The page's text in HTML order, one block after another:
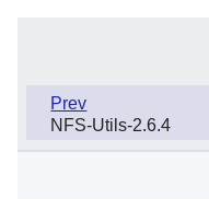
Prev
NFS-Utils-2.6.4